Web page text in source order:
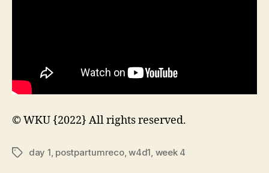
© WKU {2022} All rights reserved.
Tagsday 1 postpartumreco,w4d1 week 4